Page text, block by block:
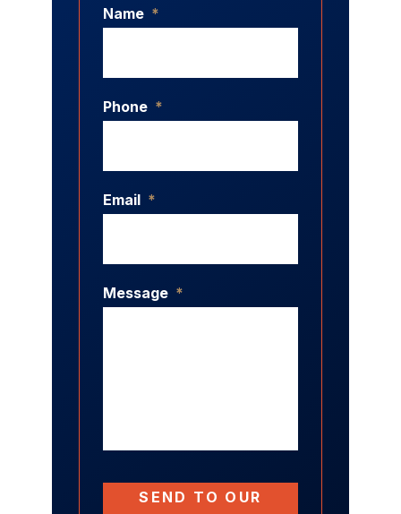
Name *
Phone *
Email *
Message *
SEND TO OUR